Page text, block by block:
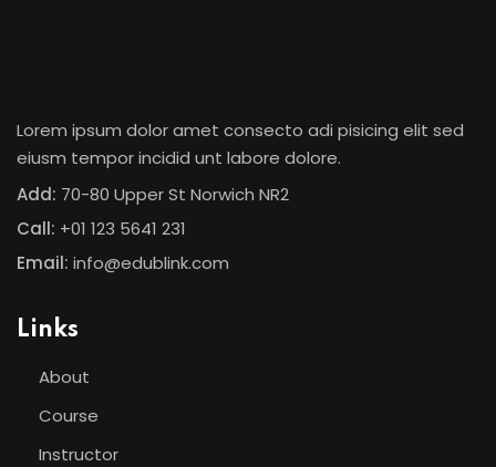
Lorem ipsum dolor amet consecto adi pisicing elit sed
eiusm tempor incidid unt labore dolore.
Add: 70-80 Upper St Norwich NR2
Call: +01 123 5641 231
Email: info@edublink.com
Links
About
Course
Instructor